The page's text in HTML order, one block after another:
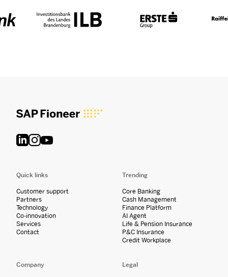
Quick links
Customer support
Partners
Technology
Co-innovation
Services
Contact
Trending
Core Banking
Cash Management
Finance Platform
AI Agent
Life & Pension Insurance
P&C Insurance
Credit Workplace
Company
Legal